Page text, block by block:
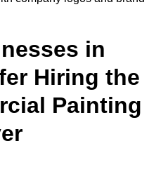
in
Hiring the
Painting